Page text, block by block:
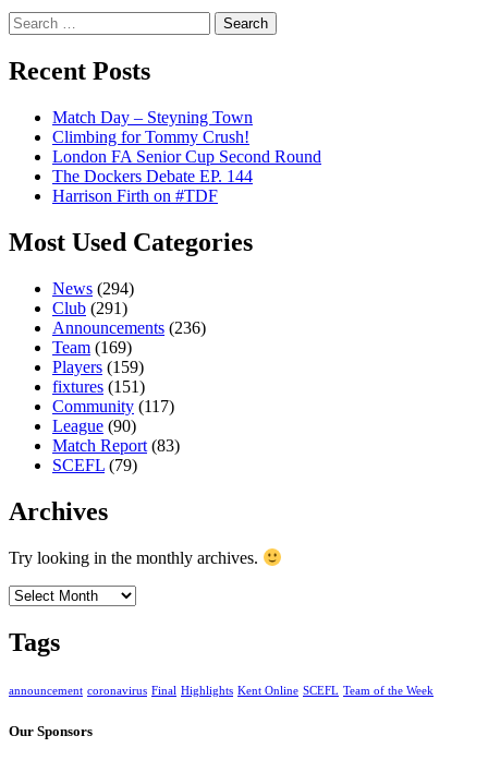
Search
for:
Recent Posts
Match Day – Steyning Town
Climbing for Tommy Crush!
London FA Senior Cup Second Round
The Dockers Debate EP. 144
Harrison Firth on #TDF
Most Used Categories
News (294)
Club (291)
Announcements (236)
Team (169)
Players (159)
fixtures (151)
Community (117)
League (90)
Match Report (83)
SCEFL (79)
Archives
Try looking in the monthly archives.
Archives
Tags
announcement coronavirus Final Highlights Kent Online SCEFL Team of the Week
Our Sponsors